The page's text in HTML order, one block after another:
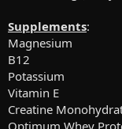
Supplements:
Magnesium
B12
Potassium
Vitamin E
Creatine
Optimum Whey